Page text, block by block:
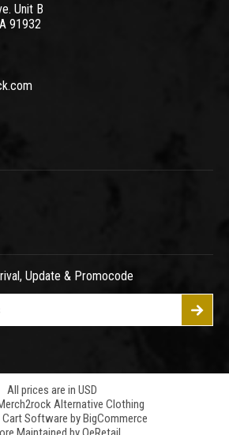
Unit B
91932
Update & Promocode
All prices are in USD
Alternative Clothing
Cart Software byBigCommerce